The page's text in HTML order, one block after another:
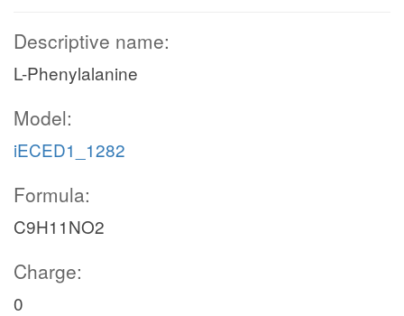
Descriptive name:
L-Phenylalanine
Model:
iECED1_1282
Formula:
C9H11NO2
Charge:
0